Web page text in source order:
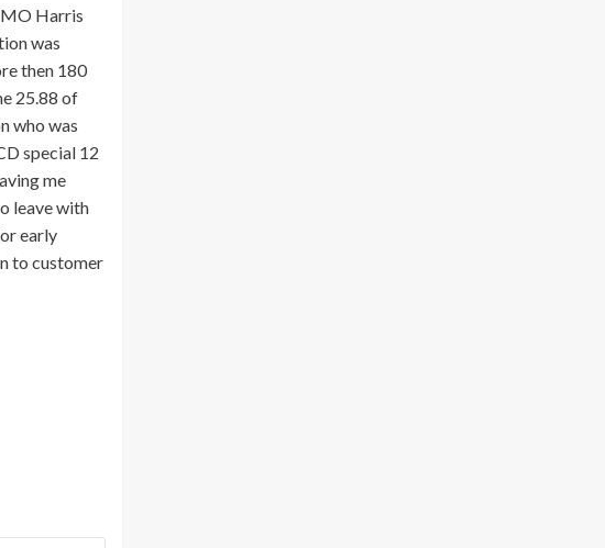
Harris
was
then 180
25.88 of
who was
special 12
me
leave with
early
to customer